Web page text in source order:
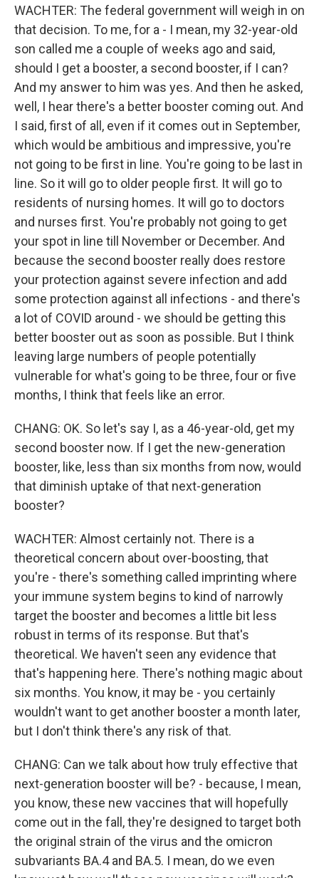
WACHTER: The federal government will weigh in on
that decision. To me, for a - I mean, my 32-year-old
son called me a couple of weeks ago and said,
should I get a booster, a second booster, if I can?
And my answer to him was yes. And then he asked,
well, I hear there's a better booster coming out. And
I said, first of all, even if it comes out in September,
which would be ambitious and impressive, you're
not going to be first in line. You're going to be last in
line. So it will go to older people first. It will go to
residents of nursing homes. It will go to doctors
and nurses first. You're probably not going to get
your spot in line till November or December. And
because the second booster really does restore
your protection against severe infection and add
some protection against all infections - and there's
a lot of COVID around - we should be getting this
better booster out as soon as possible. But I think
leaving large numbers of people potentially
vulnerable for what's going to be three, four or five
months, I think that feels like an error.
CHANG: OK. So let's say I, as a 46-year-old, get my
second booster now. If I get the new-generation
booster, like, less than six months from now, would
that diminish uptake of that next-generation
booster?
WACHTER: Almost certainly not. There is a
theoretical concern about over-boosting, that
you're - there's something called imprinting where
your immune system begins to kind of narrowly
target the booster and becomes a little bit less
robust in terms of its response. But that's
theoretical. We haven't seen any evidence that
that's happening here. There's nothing magic about
six months. You know, it may be - you certainly
wouldn't want to get another booster a month later,
but I don't think there's any risk of that.
CHANG: Can we talk about how truly effective that
next-generation booster will be? - because, I mean,
you know, these new vaccines that will hopefully
come out in the fall, they're designed to target both
the original strain of the virus and the omicron
subvariants BA.4 and BA.5. I mean, do we even